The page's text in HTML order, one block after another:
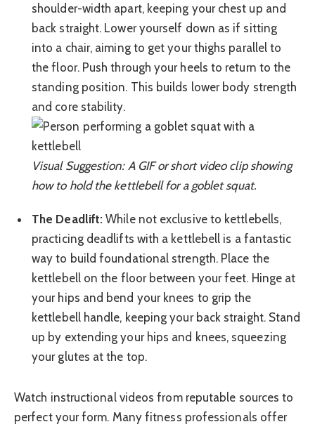
shoulder-width apart, keeping your chest up and
back straight. Lower yourself down as if sitting
into a chair, aiming to get your thighs parallel to
the floor. Push through your heels to return to the
standing position. This builds lower body strength
and core stability.
Visual Suggestion: A GIF or short video clip showing
how to hold the kettlebell for a goblet squat.
The Deadlift: While not exclusive to kettlebells,
practicing deadlifts with a kettlebell is a fantastic
way to build foundational strength. Place the
kettlebell on the floor between your feet. Hinge at
your hips and bend your knees to grip the
kettlebell handle, keeping your back straight. Stand
up by extending your hips and knees, squeezing
your glutes at the top.
Watch instructional videos from reputable sources to
perfect your form. Many fitness professionals offer